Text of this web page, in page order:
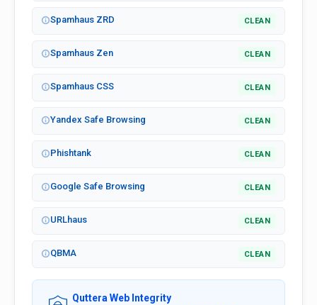
Spamhaus ZRD CLEAN
Spamhaus Zen CLEAN
Spamhaus CSS CLEAN
Yandex Safe Browsing CLEAN
Phishtank CLEAN
Google Safe Browsing CLEAN
URLhaus CLEAN
QBMA CLEAN
Quttera Web Integrity